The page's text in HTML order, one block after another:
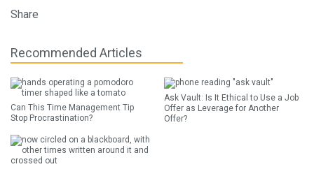
Share
Recommended Articles
Can This Time Management Tip
Stop Procrastination?
Ask Vault: Is It Ethical to Use a Job
Offer as Leverage for Another
Offer?